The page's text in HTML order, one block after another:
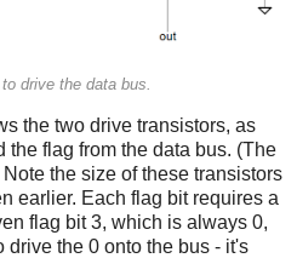
drive the data bus.
the two drive transistors, as
flag from the data bus. (The
the size of these transistors
earlier. Each flag bit requires a
flag bit 3, which is always 0,
drive the 0 onto the bus - it's